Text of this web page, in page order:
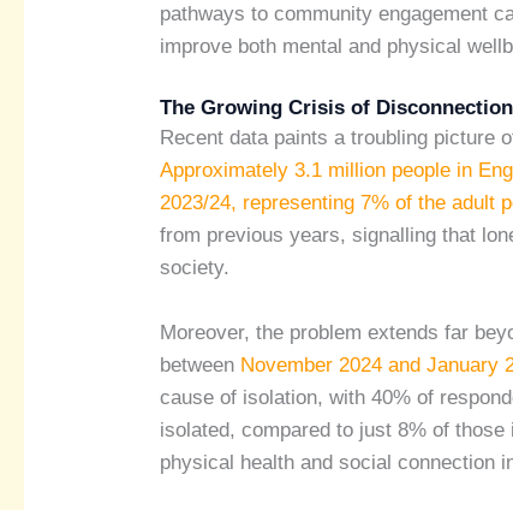
pathways to community engagement
improve both mental and physical
The Growing Crisis of Disconnection
Recent data paints a troubling picture
Approximately 3.1 million people in
2023/24, representing 7% of the adult
from previous years, signalling that
society.
Moreover, the problem extends far
between November 2024 and January
cause of isolation, with 40% of
isolated, compared to just 8% of
physical health and social connection